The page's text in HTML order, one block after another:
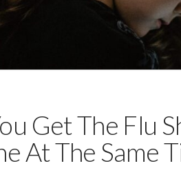
Get The Flu
At The Same